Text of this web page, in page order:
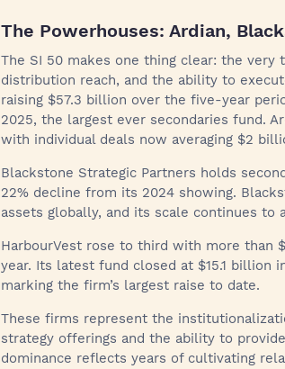
The Powerhouses: Ardian,
The SI 50 makes one thing clear: the
distribution reach, and the ability to
raising $57.3 billion over the five-year
2025, the largest ever secondaries fund.
with individual deals now averaging $2
Blackstone Strategic Partners holds
22% decline from its 2024 showing.
assets globally, and its scale continues to
HarbourVest rose to third with more than
year. Its latest fund closed at $15.1 billion
marking the firm’s largest raise to date.
These firms represent the
strategy offerings and the ability to
dominance reflects years of cultivating